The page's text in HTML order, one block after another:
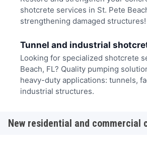
shotcrete services in St. Pete
strengthening damaged structures!
Tunnel and industrial
Looking for specialized shotcrete
Beach, FL? Quality pumping
heavy-duty applications: tunnels,
industrial structures.
New residential and commercial